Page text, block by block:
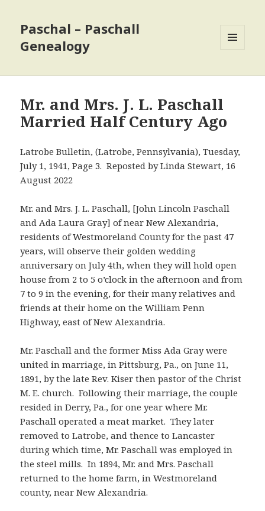
Paschal – Paschall
Genealogy
WIDGETS
Mr. and Mrs. J. L. Paschall
Married Half Century Ago
Latrobe Bulletin, (Latrobe, Pennsylvania), Tuesday,
July 1, 1941, Page 3. Reposted by Linda Stewart, 16
August 2022
Mr. and Mrs. J. L. Paschall, [John Lincoln Paschall
and Ada Laura Gray] of near New Alexandria,
residents of Westmoreland County for the past 47
years, will observe their golden wedding
anniversary on July 4th, when they will hold open
house from 2 to 5 o’clock in the afternoon and from
7 to 9 in the evening, for their many relatives and
friends at their home on the William Penn
Highway, east of New Alexandria.
Mr. Paschall and the former Miss Ada Gray were
united in marriage, in Pittsburg, Pa., on June 11,
1891, by the late Rev. Kiser then pastor of the Christ
M. E. church. Following their marriage, the couple
resided in Derry, Pa., for one year where Mr.
Paschall operated a meat market. They later
removed to Latrobe, and thence to Lancaster
during which time, Mr. Paschall was employed in
the steel mills. In 1894, Mr. and Mrs. Paschall
returned to the home farm, in Westmoreland
county, near New Alexandria.